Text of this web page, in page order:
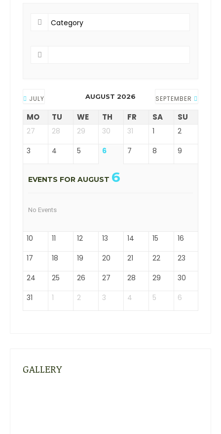
JULY AUGUST 2026 SEPTEMBER
MO TU WE TH FR SA SU
27 28 29 30 31 1
2
3
4 5 6 7 8 9
EVENTS FOR AUGUST 6
No Events
10 11 12 13 14 15
16
17
18 19 20 21 22
23
24
25 26 27 28 29
30
31
1 2 3 4 5 6
GALLERY